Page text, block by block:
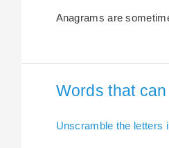
Anagrams are
Words that
Unscramble the letters